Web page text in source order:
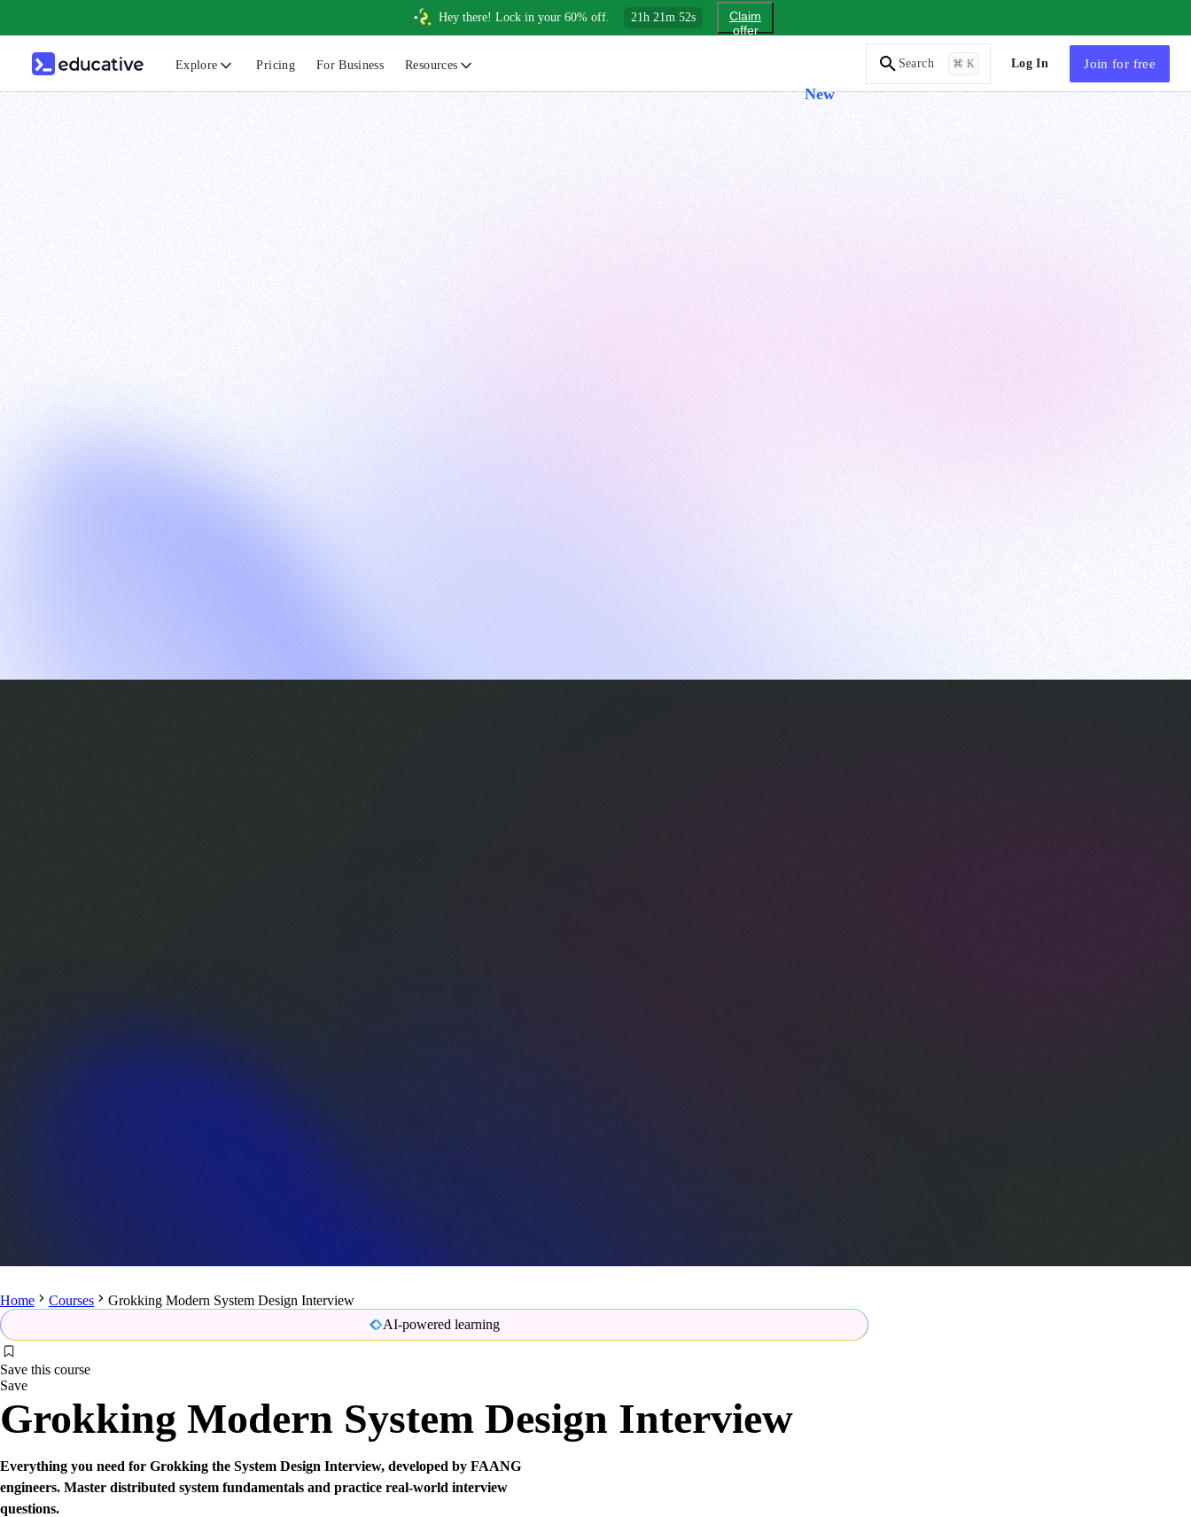
Hey there! Lock in your 60% off. 21h 21m 51s
Claim
offer
Explore Pricing For Business Resources
New
Search ⌘ K Log In Join for free
Home Courses
Grokking Modern System Design Interview
AI-powered learning
Save this course
Save
Grokking Modern System Design Interview
Everything you need for Grokking the System Design Interview, developed by FAANG
engineers. Master distributed system fundamentals and practice real-world interview
questions.